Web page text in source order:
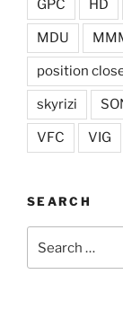
GPC HD
MDU
position
skyrizi
VFC VIG
SEARCH